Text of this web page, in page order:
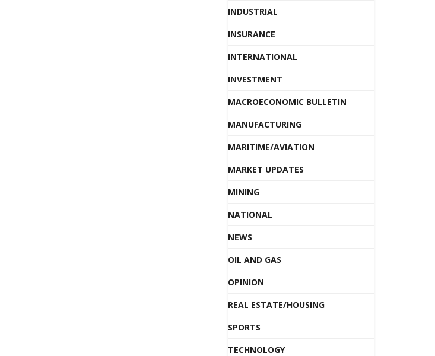
INDUSTRIAL
INSURANCE
INTERNATIONAL
INVESTMENT
MACROECONOMIC BULLETIN
MANUFACTURING
MARITIME/AVIATION
MARKET UPDATES
MINING
NATIONAL
NEWS
OIL AND GAS
OPINION
REAL ESTATE/HOUSING
SPORTS
TECHNOLOGY